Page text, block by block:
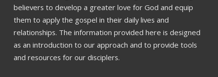
believers to develop a greater love for God and equip
them to apply the gospel in their daily lives and
relationships. The information provided here is designed
as an introduction to our approach and to provide tools
and resources for our disciplers.